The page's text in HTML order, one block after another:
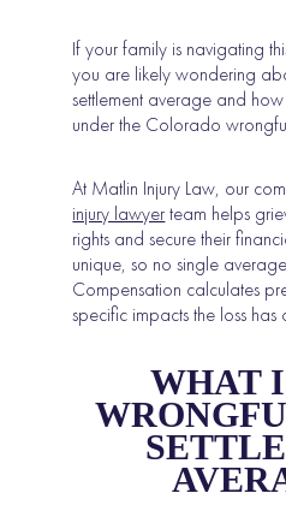
If your family is navigating
you are likely wondering
settlement average and
under the Colorado
At Matlin Injury Law, our
injury lawyerteam helps
rights and secure their
unique, so no single average
Compensation calculates
specific impacts the loss has
WHAT